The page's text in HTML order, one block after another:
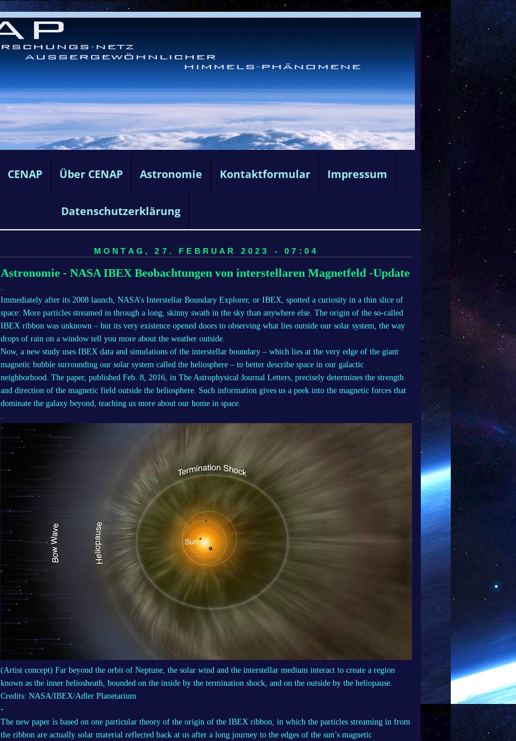
CENAP Über CENAP Astronomie Kontaktformular Impressum
Datenschutzerklärung
MONTAG, 27. FEBRUAR 2023 - 07:04
Astronomie - NASA IBEX Beobachtungen von interstellaren Magnetfeld -Update
.
Immediately after its 2008 launch, NASA’s Interstellar Boundary Explorer, or IBEX, spotted a curiosity in a thin slice of
space: More particles streamed in through a long, skinny swath in the sky than anywhere else. The origin of the so-called
IBEX ribbon was unknown – but its very existence opened doors to observing what lies outside our solar system, the way
drops of rain on a window tell you more about the weather outside.
Now, a new study uses IBEX data and simulations of the interstellar boundary – which lies at the very edge of the giant
magnetic bubble surrounding our solar system called the heliosphere – to better describe space in our galactic
neighborhood. The paper, published Feb. 8, 2016, in The Astrophysical Journal Letters, precisely determines the strength
and direction of the magnetic field outside the heliosphere. Such information gives us a peek into the magnetic forces that
dominate the galaxy beyond, teaching us more about our home in space.
.
(Artist concept) Far beyond the orbit of Neptune, the solar wind and the interstellar medium interact to create a region
known as the inner heliosheath, bounded on the inside by the termination shock, and on the outside by the heliopause.
Credits: NASA/IBEX/Adler Planetarium
-
The new paper is based on one particular theory of the origin of the IBEX ribbon, in which the particles streaming in from
the ribbon are actually solar material reflected back at us after a long journey to the edges of the sun’s magnetic